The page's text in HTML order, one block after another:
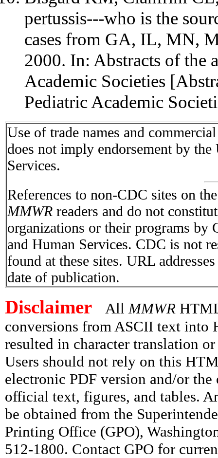
pertussis---who is the
cases from GA, IL, MN,
2000. In: Abstracts of the
Academic Societies
Pediatric Academic
Use of trade names and
does not imply endorsement by
Services.
References to non-CDC sites on
MMWR readers and do not
organizations or their programs
and Human Services. CDC is not
found at these sites. URL
date of publication.
Disclaimer All MMWR
conversions from ASCII text into
resulted in character translation
Users should not rely on this
electronic PDF version and/or
official text, figures, and tables.
be obtained from the
Printing Office (GPO),
512-1800. Contact GPO for